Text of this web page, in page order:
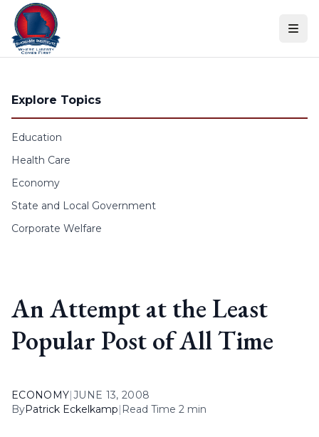
Skip to content
Explore Topics
Education
Health Care
Economy
State and Local Government
Corporate Welfare
An Attempt at the Least
Popular Post of All Time
ECONOMY|JUNE 13, 2008
ByPatrick Eckelkamp| Read Time 2 min